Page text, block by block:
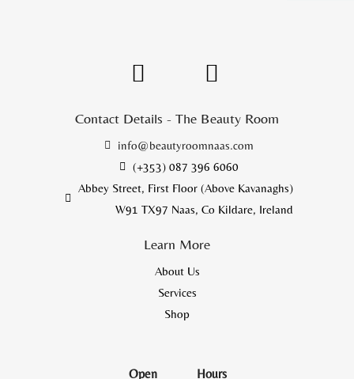
Contact Details - The Beauty Room
info@beautyroomnaas.com
(+353) 087 396 6060
Abbey Street, First Floor (Above Kavanaghs)
W91 TX97 Naas, Co Kildare, Ireland
Learn More
About Us
Services
Shop
Open Hours